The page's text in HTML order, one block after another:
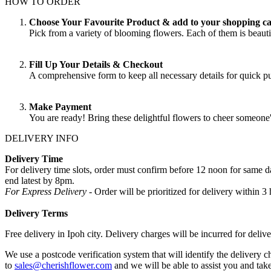
Choose Your Favourite Product & add to your shopping
Pick from a variety of blooming flowers. Each of them is
Fill Up Your Details & Checkout
A comprehensive form to keep all necessary details for quick
Make Payment
You are ready! Bring these delightful flowers to cheer
DELIVERY INFO
Delivery Time
For delivery time slots, order must confirm before 12 noon for
end latest by 8pm.
For Express Delivery - Order will be prioritized for delivery within 3
Delivery Terms
Free delivery in Ipoh city. Delivery charges will be incurred for
We use a postcode verification system that will identify the delivery
to sales@cherishflower.com and we will be able to assist you and